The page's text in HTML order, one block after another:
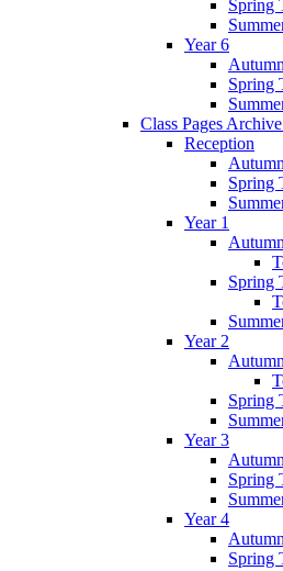
Spring
Year 6
Spring
Class Pages
Reception
Spring
Year 1
Spring
Year 2
Spring
Year 3
Spring
Year 4
Spring